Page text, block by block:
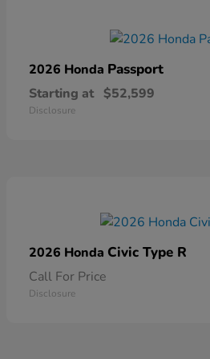
2026 Honda Passport
Starting at $52,599
Disclosure
2026 Honda Civic Type R
Call For Price
Disclosure